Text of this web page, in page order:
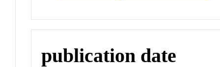
publication date